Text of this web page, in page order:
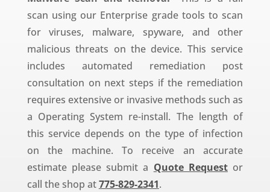
scan using our Enterprise grade tools to scan
for viruses, malware, spyware, and other
malicious threats on the device. This service
includes automated remediation post
consultation on next steps if the remediation
requires extensive or invasive methods such as
a Operating System re-install. The length of
this service depends on the type of infection
on the machine. To receive an accurate
estimate please submit a Quote Requestor
call the shop at775-829-2341.